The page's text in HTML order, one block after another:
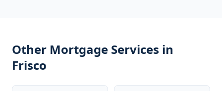
Other Mortgage Services in
Frisco